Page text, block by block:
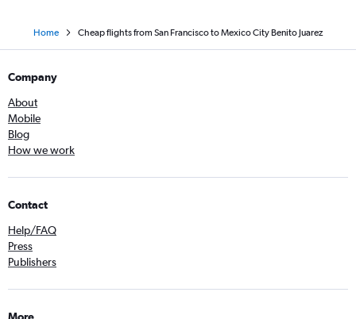
Home Cheap flights from San Francisco to Mexico City Benito Juarez
Company
About
Mobile
Blog
How we work
Contact
Help/FAQ
Press
Publishers